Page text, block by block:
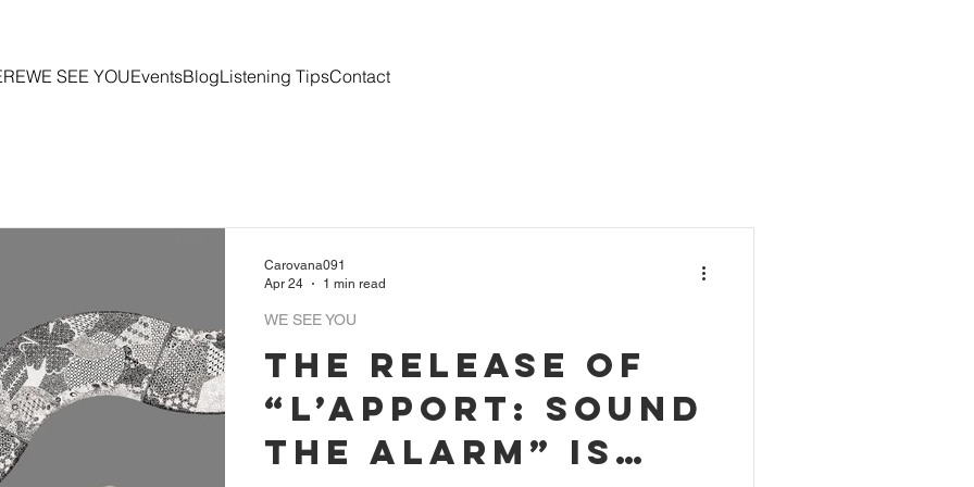
WE SEE YOUEventsBlogListening TipsContact
The release of
“L’Apport: Sound
the Alarm” is
WE SEE YOU
Carovana091
Apr 24
1 min read